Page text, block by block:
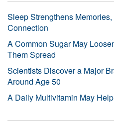
Sleep Strengthens
Connection
A Common Sugar May
Them Spread
Scientists Discover a Major
Around Age 50
A Daily Multivitamin May